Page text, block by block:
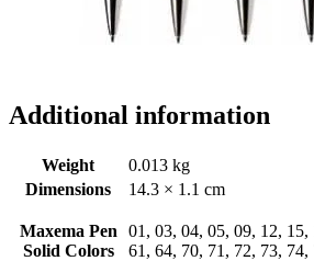
Additional information
Weight
0.013 kg
Dimensions
14.3 × 1.1 cm
Maxema Pen
Solid Colors
01, 03, 04, 05, 09, 12,
61, 64, 70, 71, 72, 73, 74,